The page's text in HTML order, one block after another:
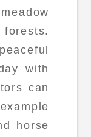
with
can
horse